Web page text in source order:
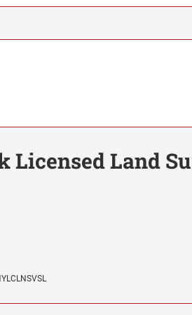
Licensed Land